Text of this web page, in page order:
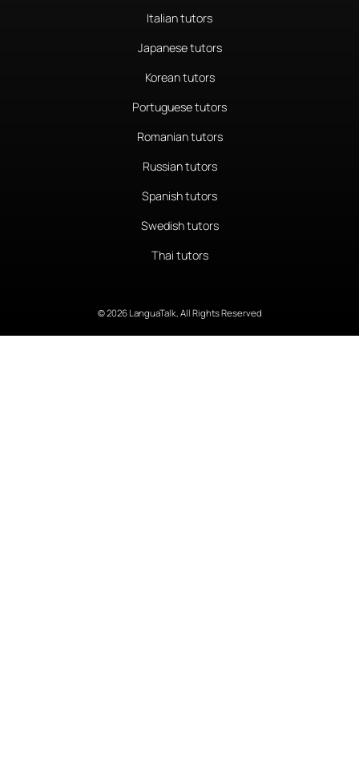
Italian tutors
Japanese tutors
Korean tutors
Portuguese tutors
Romanian tutors
Russian tutors
Spanish tutors
Swedish tutors
Thai tutors
© 2026 LanguaTalk, All Rights Reserved